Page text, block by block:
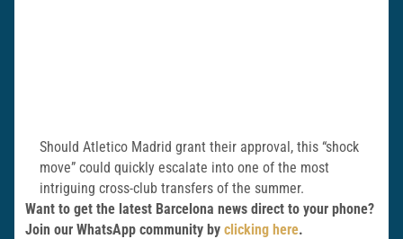
Should Atletico Madrid grant their approval, this “shock
move” could quickly escalate into one of the most
intriguing cross-club transfers of the summer.
Want to get the latest Barcelona news direct to your phone?
Join our WhatsApp community by clicking here.